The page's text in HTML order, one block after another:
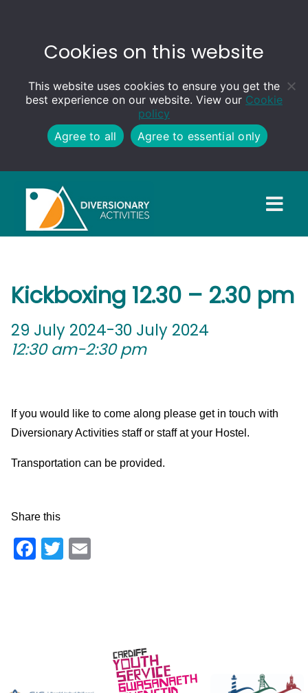
Cookies on this website
This website uses cookies to ensure you get the
best experience on our website. View our Cookie
policy
Agree to all
Agree to essential only
Kickboxing 12.30 – 2.30 pm
29 July 2024-30 July 2024
12:30 am-2:30 pm
If you would like to come along please get in touch with
Diversionary Activities staff or staff at your Hostel.
Transportation can be provided.
Share this
Facebook
Twitter